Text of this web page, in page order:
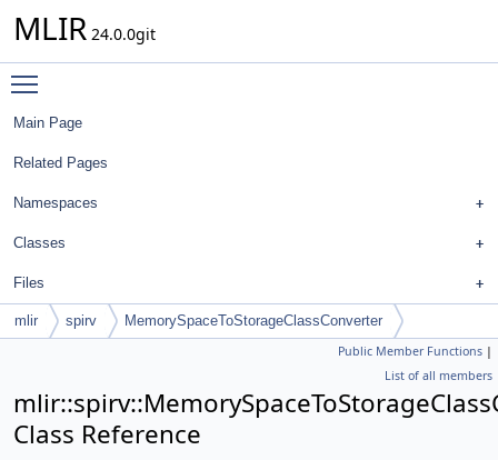
MLIR 24.0.0git
Main Page
Related Pages
Namespaces
Classes
Files
mlir spirv MemorySpaceToStorageClassConverter
Public Member Functions |
List of all members
Class Reference